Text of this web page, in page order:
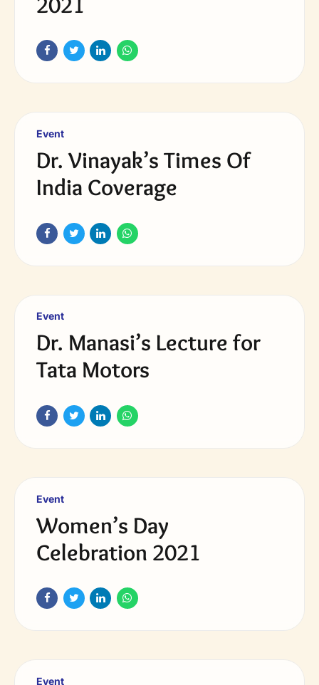
Event
Dr. Vinayak’s Times Of
India Coverage
Event
Dr. Manasi’s Lecture for
Tata Motors
Event
Women’s Day
Celebration 2021
Event